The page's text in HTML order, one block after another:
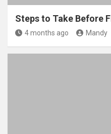
Steps to Take Before
4 months ago Mandy